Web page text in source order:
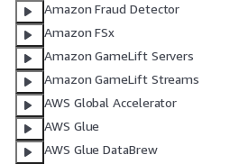
Amazon Fraud Detector
Amazon FSx
Amazon GameLift Servers
Amazon GameLift Streams
AWS Global Accelerator
AWS Glue
AWS Glue DataBrew